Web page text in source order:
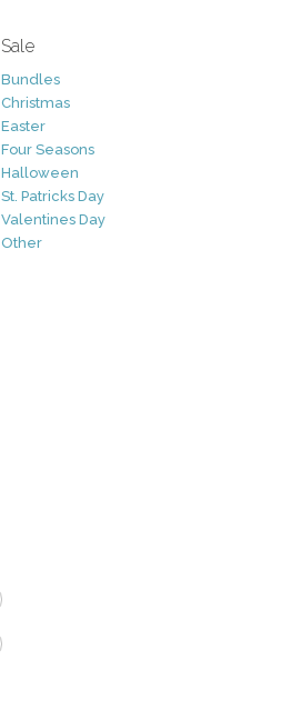
Sale
Bundles
Christmas
Easter
Four Seasons
Halloween
St. Patricks Day
Valentines Day
Other